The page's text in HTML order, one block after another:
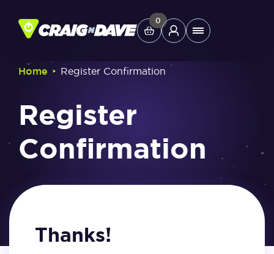
content
0
Main
Company
Helpdesk
Home ‣ Register Confirmation
Register
Confirmation
Thanks!